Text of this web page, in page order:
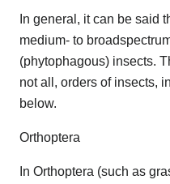
In general, it can be said
medium- to
(phytophagous) insects.
not all, orders of insects,
below.
Orthoptera
In Orthoptera (such as